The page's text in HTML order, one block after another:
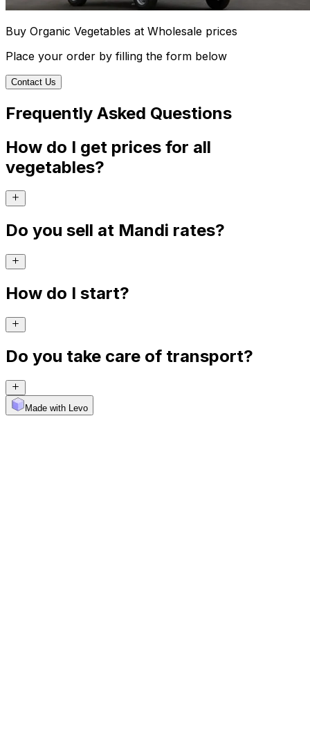
Buy Organic Vegetables at Wholesale prices
Place your order by filling the form below
Contact Us
Frequently Asked Questions
How do I get prices for all
vegetables?
Do you sell at Mandi rates?
How do I start?
Do you take care of transport?
Made with Levo